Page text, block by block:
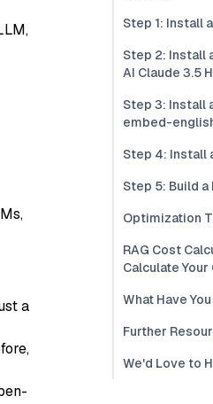
a
Step 1: Install
Step 2: Install
AI Claude 3.5
Step 3: Install
embed-
Step 4: Install
Step 5: Build a
Optimization
RAG Cost
Calculate
What Have
Further
We'd Love to